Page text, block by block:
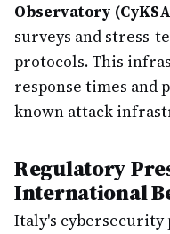
Observatory
surveys and stress-
protocols. This
response times and
known attack
Regulatory
International
Italy's cybersecurity